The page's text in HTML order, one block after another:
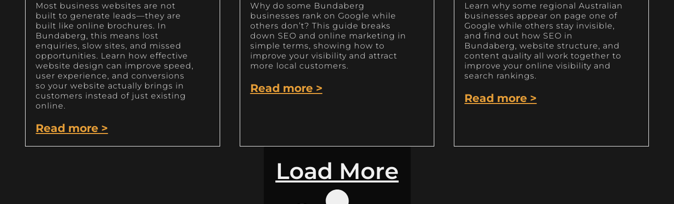
Most business websites are not
built to generate leads—they are
built like online brochures. In
Bundaberg, this means lost
enquiries, slow sites, and missed
opportunities. Learn how effective
website design can improve speed,
user experience, and conversions
so your website actually brings in
customers instead of just existing
online.
Read more >
Why do some Bundaberg
businesses rank on Google while
others don’t? This guide breaks
down SEO and online marketing in
simple terms, showing how to
improve your visibility and attract
more local customers.
Read more >
Learn why some regional Australian
businesses appear on page one of
Google while others stay invisible,
and find out how SEO in
Bundaberg, website structure, and
content quality all work together to
improve your online visibility and
search rankings.
Read more >
Load More